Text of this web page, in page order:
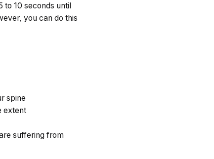
to 10 seconds until
you can do this
spine
extent
suffering from